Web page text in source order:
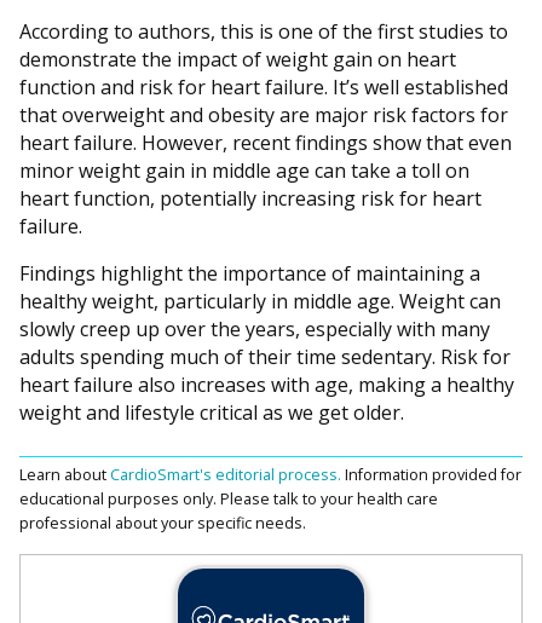
According to authors, this is one of the first studies to
demonstrate the impact of weight gain on heart
function and risk for heart failure. It’s well established
that overweight and obesity are major risk factors for
heart failure. However, recent findings show that even
minor weight gain in middle age can take a toll on
heart function, potentially increasing risk for heart
failure.
Findings highlight the importance of maintaining a
healthy weight, particularly in middle age. Weight can
slowly creep up over the years, especially with many
adults spending much of their time sedentary. Risk for
heart failure also increases with age, making a healthy
weight and lifestyle critical as we get older.
Learn aboutCardioSmart's editorial process. Information provided for
educational purposes only. Please talk to your health care
professional about your specific needs.